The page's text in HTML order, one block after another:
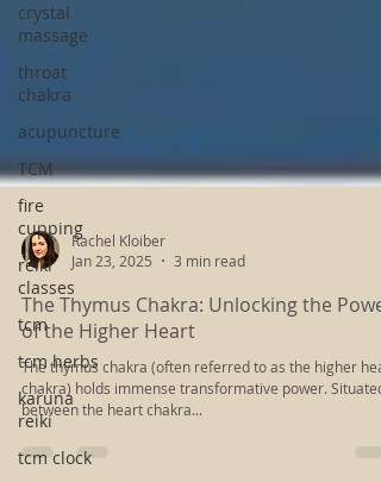
crystal
massage
throat
chakra
acupuncture
TCM
fire
cupping
reiki
classes
tcm
tcm herbs
karuna
reiki
tcm clock
Rachel Kloiber
Jan 23, 2025
3 min read
The Thymus Chakra: Unlocking the Power
of the Higher Heart
The thymus chakra (often referred to as the higher
between the heart chakra...